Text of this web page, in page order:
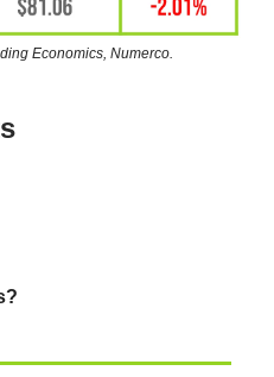
Economics, Numerco.